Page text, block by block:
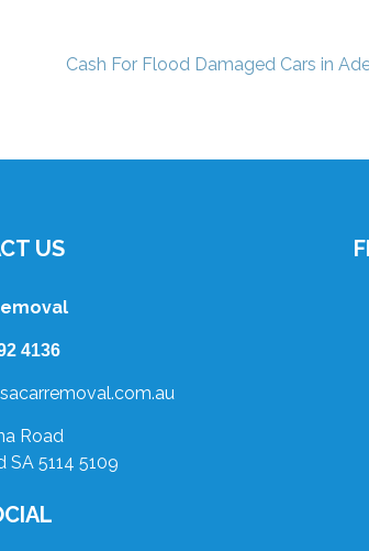
Cash For Flood Damaged Cars in
US
4136
Road
SA 5114 5109